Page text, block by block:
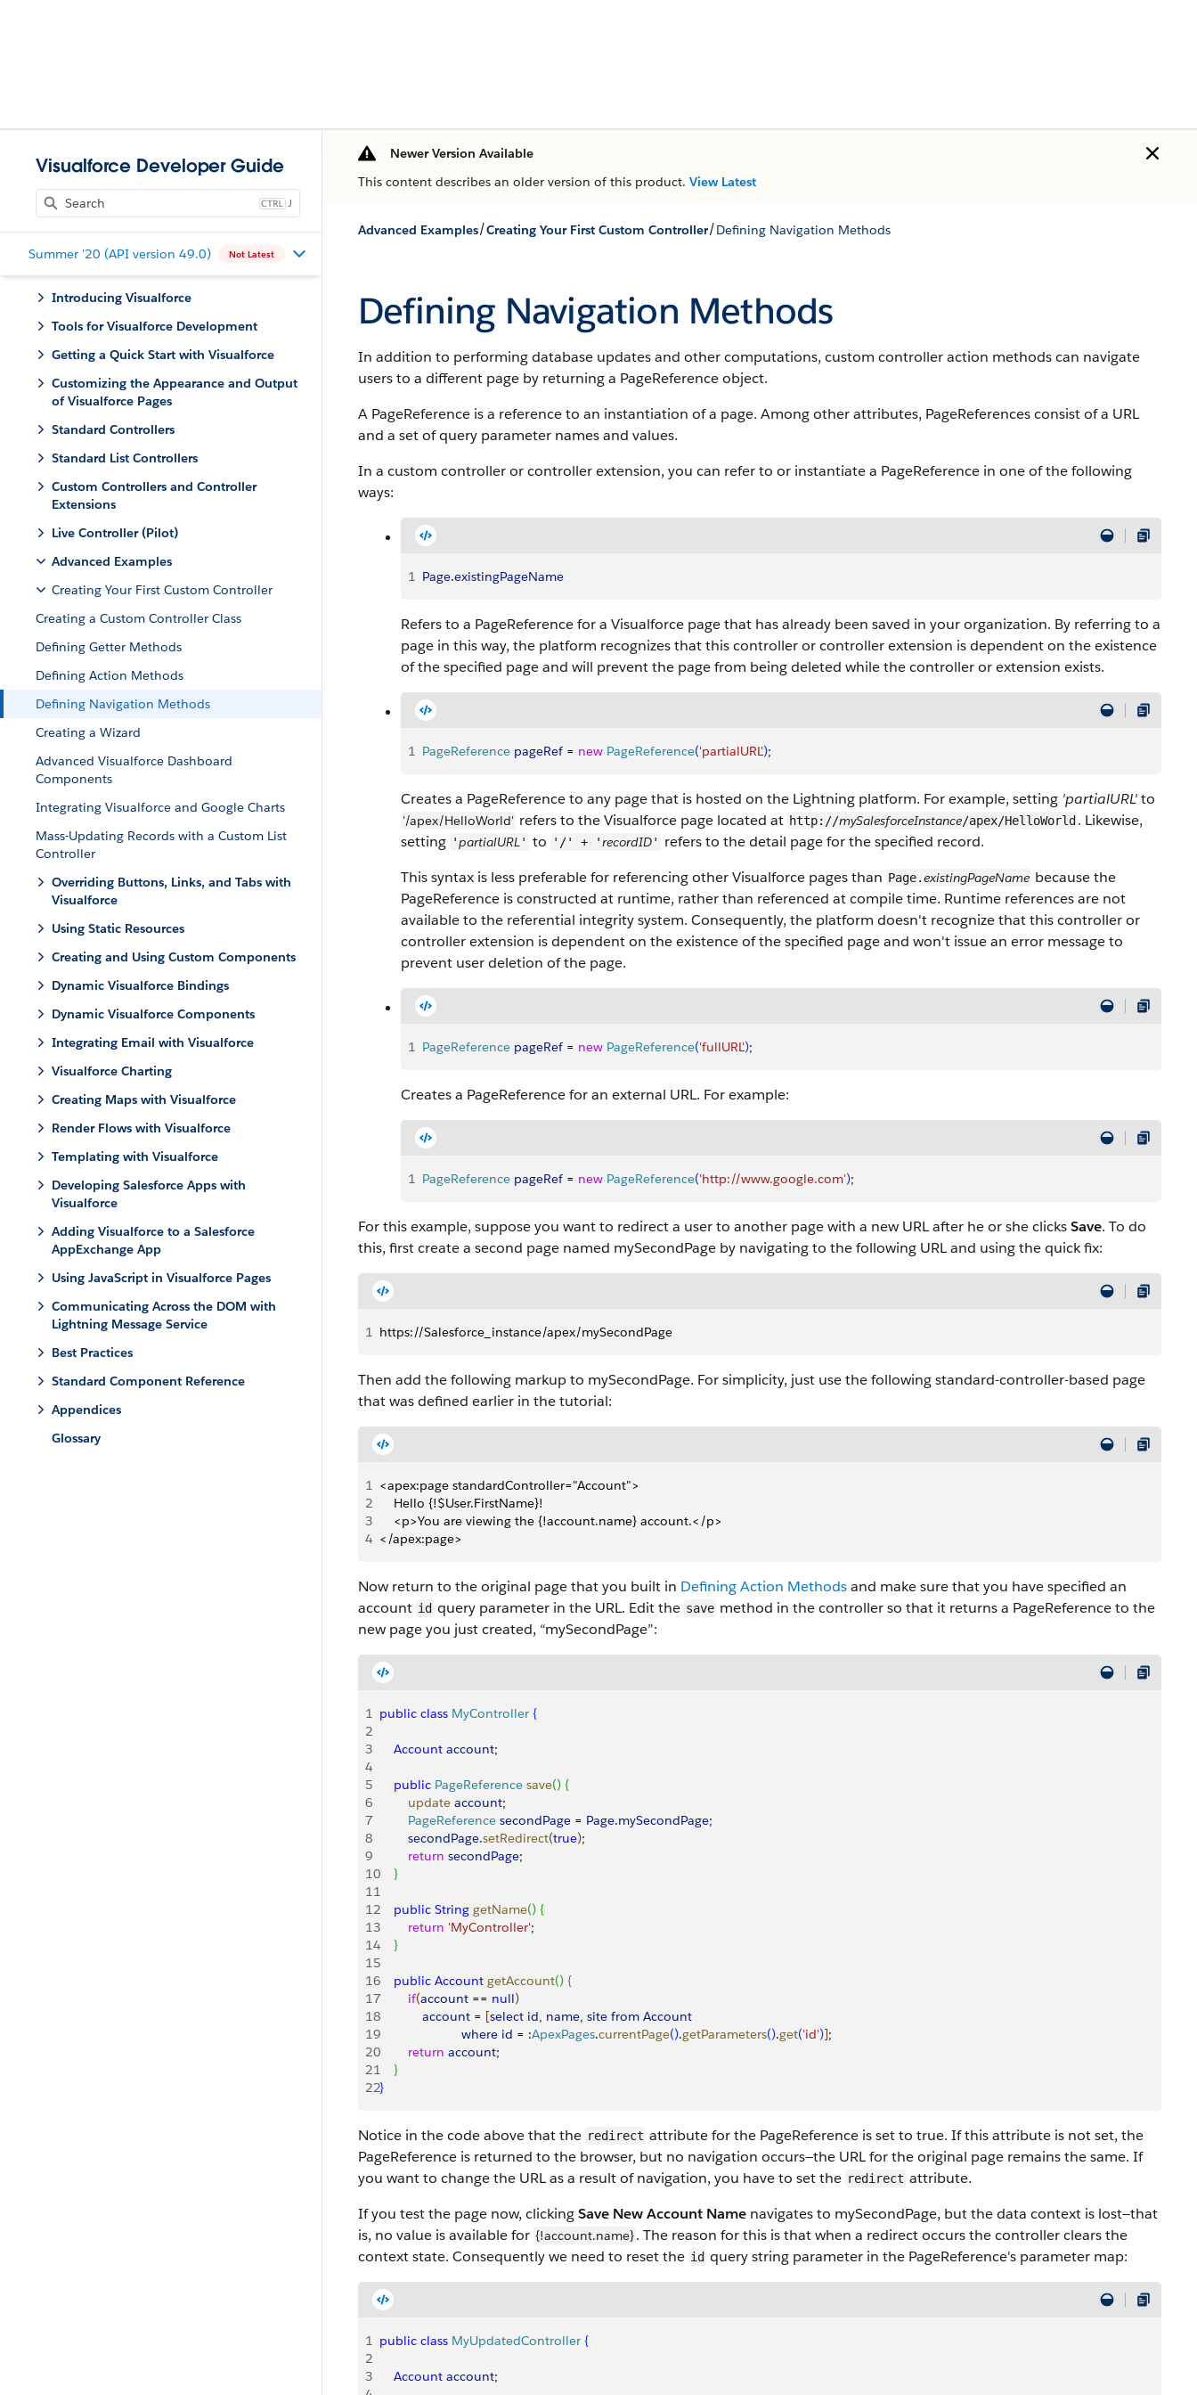
Visualforce Developer Guide
J
Summer '20 (API version 49.0) Not Latest
Introducing Visualforce
Tools for Visualforce Development
Getting a Quick Start with Visualforce
Customizing the Appearance and Output
of Visualforce Pages
Standard Controllers
Standard List Controllers
Custom Controllers and Controller
Extensions
Live Controller (Pilot)
Advanced Examples
Creating Your First Custom Controller
Creating a Custom Controller Class
Defining Getter Methods
Defining Action Methods
Defining Navigation Methods
Creating a Wizard
Advanced Visualforce Dashboard
Components
Integrating Visualforce and Google Charts
Mass-Updating Records with a Custom List
Controller
Overriding Buttons, Links, and Tabs with
Visualforce
Using Static Resources
Creating and Using Custom Components
Dynamic Visualforce Bindings
Dynamic Visualforce Components
Integrating Email with Visualforce
Visualforce Charting
Creating Maps with Visualforce
Render Flows with Visualforce
Templating with Visualforce
Developing Salesforce Apps with
Visualforce
Adding Visualforce to a Salesforce
AppExchange App
Using JavaScript in Visualforce Pages
Communicating Across the DOM with
Lightning Message Service
Best Practices
Standard Component Reference
Appendices
Glossary
Newer Version Available
This content describes an older version of this product. View Latest
Advanced Examples/Creating Your First Custom Controller/Defining Navigation Methods
Defining Navigation Methods
In addition to performing database updates and other computations, custom controller action methods can navigate
users to a different page by returning a PageReference object.
A PageReference is a reference to an instantiation of a page. Among other attributes, PageReferences consist of a URL
and a set of query parameter names and values.
In a custom controller or controller extension, you can refer to or instantiate a PageReference in one of the following
ways:
1 Page.existingPageName
Refers to a PageReference for a Visualforce page that has already been saved in your organization. By referring to a
page in this way, the platform recognizes that this controller or controller extension is dependent on the existence
of the specified page and will prevent the page from being deleted while the controller or extension exists.
1 PageReference pageRef = new PageReference('partialURL');
Creates a PageReference to any page that is hosted on the Lightning platform. For example, setting 'partialURL'to
'/apex/HelloWorld' refers to the Visualforce page located at http://mySalesforceInstance/apex/HelloWorld . Likewise,
setting 'partialURL' to '/' + 'recordID'
refers to the detail page for the specified record.
This syntax is less preferable for referencing other Visualforce pages than Page.existingPageName because the
PageReference is constructed at runtime, rather than referenced at compile time. Runtime references are not
available to the referential integrity system. Consequently, the platform doesn't recognize that this controller or
controller extension is dependent on the existence of the specified page and won't issue an error message to
prevent user deletion of the page.
1 PageReference pageRef = new PageReference('fullURL');
Creates a PageReference for an external URL. For example:
1 PageReference pageRef = new PageReference('http://www.google.com');
For this example, suppose you want to redirect a user to another page with a new URL after he or she clicksSave. To do
this, first create a second page named mySecondPage by navigating to the following URL and using the quick fix:
1 https://Salesforce_instance/apex/mySecondPage
Then add the following markup to mySecondPage. For simplicity, just use the following standard-controller-based page
that was defined earlier in the tutorial:
1 <apex:page standardController="Account">
2
    Hello {!$User.FirstName}!
3
    <p>You are viewing the {!account.name} account.</p>
4 </apex:page>
Now return to the original page that you built in Defining Action Methodsand make sure that you have specified an
account id query parameter in the URL. Edit the save method in the controller so that it returns a PageReference to the
new page you just created, “mySecondPage”:
1 public class MyController {
2
3
    Account
account;
4
5
    public
PageReference save() {
6
        update
account;
7
        PageReference
secondPage = Page.mySecondPage;
8
        secondPage
.setRedirect(true);
9
        return
secondPage;
10
}
11
12
    public
String getName() {
13
        return
'MyController';
14
}
15
16
    public
Account getAccount() {
17
        if
(account == null)
18
            account
= [select id, name, site from Account
19
                       where
id = :ApexPages.currentPage().getParameters().get('id')];
20
        return
account;
21
}
22}
Notice in the code above that the redirect attribute for the PageReference is set to true. If this attribute is not set, the
PageReference is returned to the browser, but no navigation occurs—the URL for the original page remains the same. If
you want to change the URL as a result of navigation, you have to set the redirect attribute.
If you test the page now, clickingSave New Account Name navigates to mySecondPage, but the data context is lost—that
is, no value is available for {!account.name}. The reason for this is that when a redirect occurs the controller clears the
context state. Consequently we need to reset the id query string parameter in the PageReference's parameter map:
1 public class MyUpdatedController {
2
3
    Account
account;